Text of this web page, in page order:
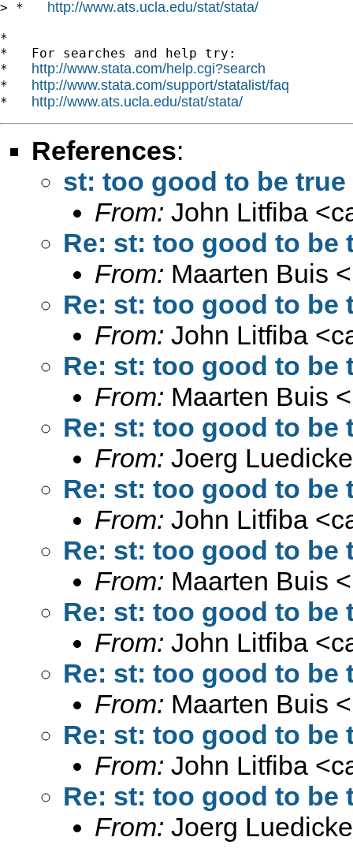
> * http://www.ats.ucla.edu/stat/stata/
*
*   For searches and help try:
* http://www.stata.com/help.cgi?search
* http://www.stata.com/support/statalist/faq
* http://www.ats.ucla.edu/stat/stata/
References:
st: too good to be
From: John Litfiba <
Re: st: too good to be
From: Maarten Buis <
Re: st: too good to be
From: John Litfiba <
Re: st: too good to be
From: Maarten Buis <
Re: st: too good to be
From: Joerg
Re: st: too good to be
From: John Litfiba <
Re: st: too good to be
From: Maarten Buis <
Re: st: too good to be
From: John Litfiba <
Re: st: too good to be
From: Maarten Buis <
Re: st: too good to be
From: John Litfiba <
Re: st: too good to be
From: Joerg